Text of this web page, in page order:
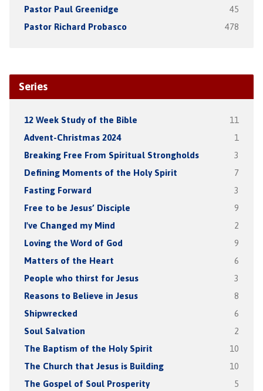
Pastor Paul Greenidge 45
Pastor Richard Probasco 478
Series
12 Week Study of the Bible 11
Advent-Christmas 2024 1
Breaking Free From Spiritual Strongholds 3
Defining Moments of the Holy Spirit 7
Fasting Forward 3
Free to be Jesus’ Disciple 9
I've Changed my Mind 2
Loving the Word of God 9
Matters of the Heart 6
People who thirst for Jesus 3
Reasons to Believe in Jesus 8
Shipwrecked 6
Soul Salvation 2
The Baptism of the Holy Spirit 10
The Church that Jesus is Building 10
The Gospel of Soul Prosperity 5